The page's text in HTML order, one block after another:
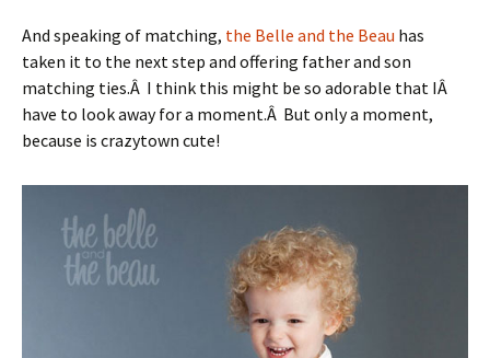
And speaking of matching, the Belle and the Beau has
taken it to the next step and offering father and son
matching ties.Â I think this might be so adorable that IÂ
have to look away for a moment.Â But only a moment,
because is crazytown cute!